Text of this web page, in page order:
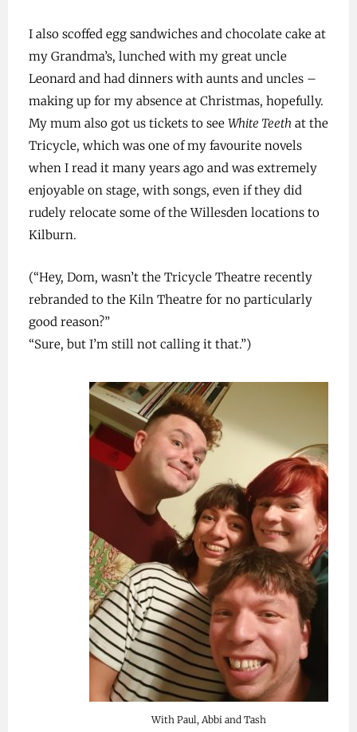
I also scoffed egg sandwiches and chocolate cake at
my Grandma’s, lunched with my great uncle
Leonard and had dinners with aunts and uncles –
making up for my absence at Christmas, hopefully.
My mum also got us tickets to see White Teeth at the
Tricycle, which was one of my favourite novels
when I read it many years ago and was extremely
enjoyable on stage, with songs, even if they did
rudely relocate some of the Willesden locations to
Kilburn.
(“Hey, Dom, wasn’t the Tricycle Theatre recently
rebranded to the Kiln Theatre for no particularly
good reason?”
“Sure, but I’m still not calling it that.”)
With Paul, Abbi and Tash